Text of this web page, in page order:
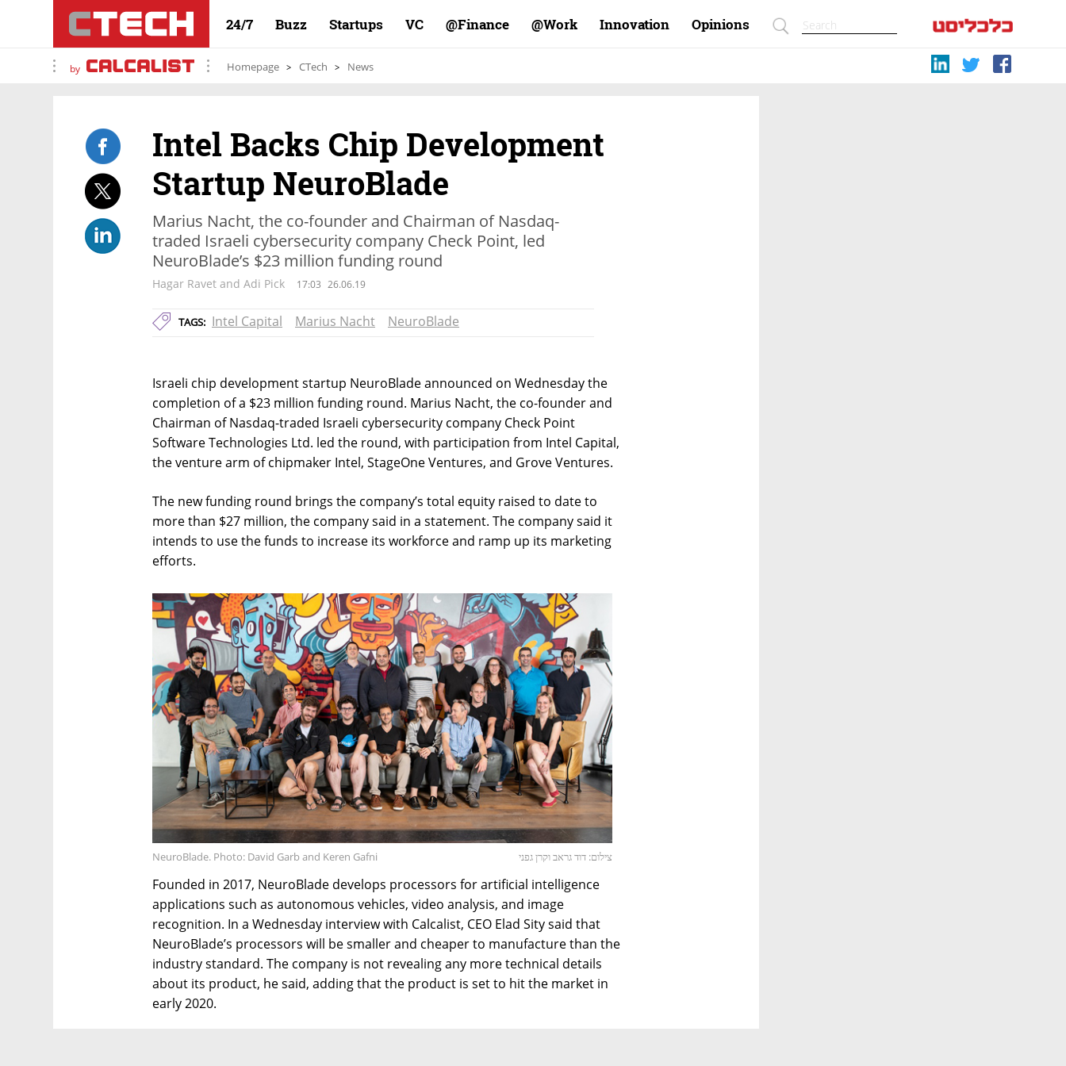
24/7 Buzz Startups VC Finance@ Work@ Innovation Opinions
by Homepage CTech News
Intel Backs Chip Development
Startup NeuroBlade
Marius Nacht, the co-founder and Chairman of Nasdaq-
traded Israeli cybersecurity company Check Point, led
NeuroBlade’s $23 million funding round
Hagar Ravet and Adi Pick 17:03 26.06.19
TAGS: Intel Capital Marius Nacht NeuroBlade
Israeli chip development startup NeuroBlade announced on Wednesday the
completion of a $23 million funding round. Marius Nacht, the co-founder and
Chairman of Nasdaq-traded Israeli cybersecurity company Check Point
Software Technologies Ltd. led the round, with participation from Intel Capital,
the venture arm of chipmaker Intel, StageOne Ventures, and Grove Ventures.
The new funding round brings the company’s total equity raised to date to
more than $27 million, the company said in a statement. The company said it
intends to use the funds to increase its workforce and ramp up its marketing
efforts.
NeuroBlade. Photo: David Garb and Keren Gafni צילום: דוד גראב וקרן גפני
Founded in 2017, NeuroBlade develops processors for artificial intelligence
applications such as autonomous vehicles, video analysis, and image
recognition. In a Wednesday interview with Calcalist, CEO Elad Sity said that
NeuroBlade’s processors will be smaller and cheaper to manufacture than the
industry standard. The company is not revealing any more technical details
about its product, he said, adding that the product is set to hit the market in
early 2020.